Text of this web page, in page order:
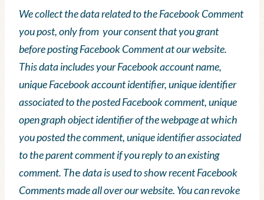
We collect the data related to the Facebook Comment
you post, only from your consent that you grant
before posting Facebook Comment at our website.
This data includes your Facebook account name,
unique Facebook account identifier, unique identifier
associated to the posted Facebook comment, unique
open graph object identifier of the webpage at which
you posted the comment, unique identifier associated
to the parent comment if you reply to an existing
comment. Thedata is used to show recent Facebook
Comments made all over our website. You can revoke